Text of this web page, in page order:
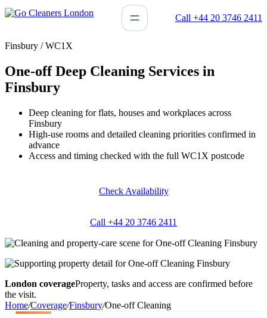
Skip
to
Call +44 20 3746 2411
Finsbury / WC1X
One-off Deep Cleaning Services in
Finsbury
Deep cleaning for flats, houses and workplaces across
Finsbury
High-use rooms and detailed cleaning priorities confirmed in
advance
Access and timing checked with the full WC1X postcode
Check Availability
Call +44 20 3746 2411
London coverageProperty, tasks and access are confirmed before
the visit.
Home/Coverage/Finsbury/One-off Cleaning